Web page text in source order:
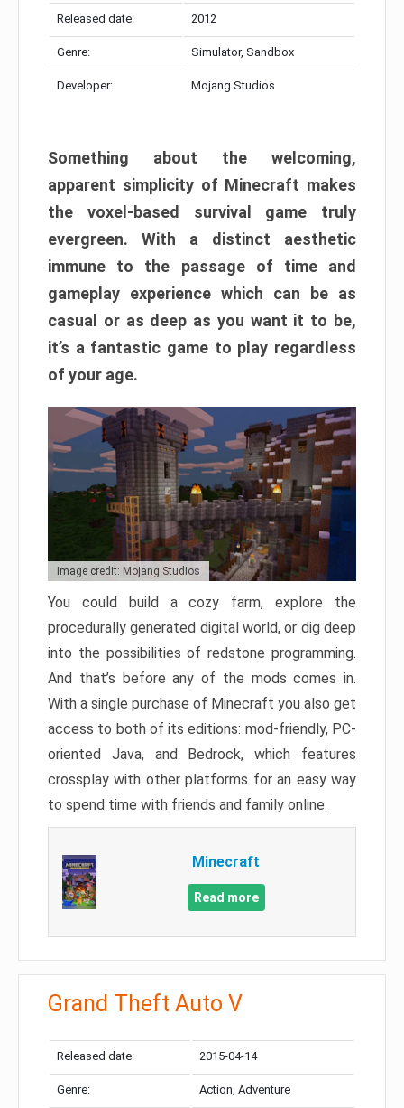
Released date: 2012
Genre: Simulator, Sandbox
Developer: Mojang Studios
Something about the welcoming,
apparent simplicity of Minecraft makes
the voxel-based survival game truly
evergreen. With a distinct aesthetic
immune to the passage of time and
gameplay experience which can be as
casual or as deep as you want it to be,
it’s a fantastic game to play regardless
of your age.
Image credit: Mojang Studios
You could build a cozy farm, explore the
procedurally generated digital world, or dig deep
into the possibilities of redstone programming.
And that’s before any of the mods comes in.
With a single purchase of Minecraft you also get
access to both of its editions: mod-friendly, PC-
oriented Java, and Bedrock, which features
crossplay with other platforms for an easy way
to spend time with friends and family online.
Minecraft
Read more
Grand Theft Auto V
Released date: 2015-04-14
Genre: Action, Adventure